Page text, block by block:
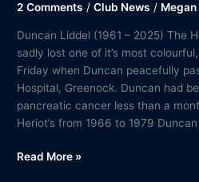
2 Comments /Club News /
Duncan Liddel (1961 – 2025) The
sadly lost one of it’s most
Friday when Duncan peacefully
Hospital, Greenock. Duncan had
pancreatic cancer less than a
Heriot’s from 1966 to 1979
Read More »